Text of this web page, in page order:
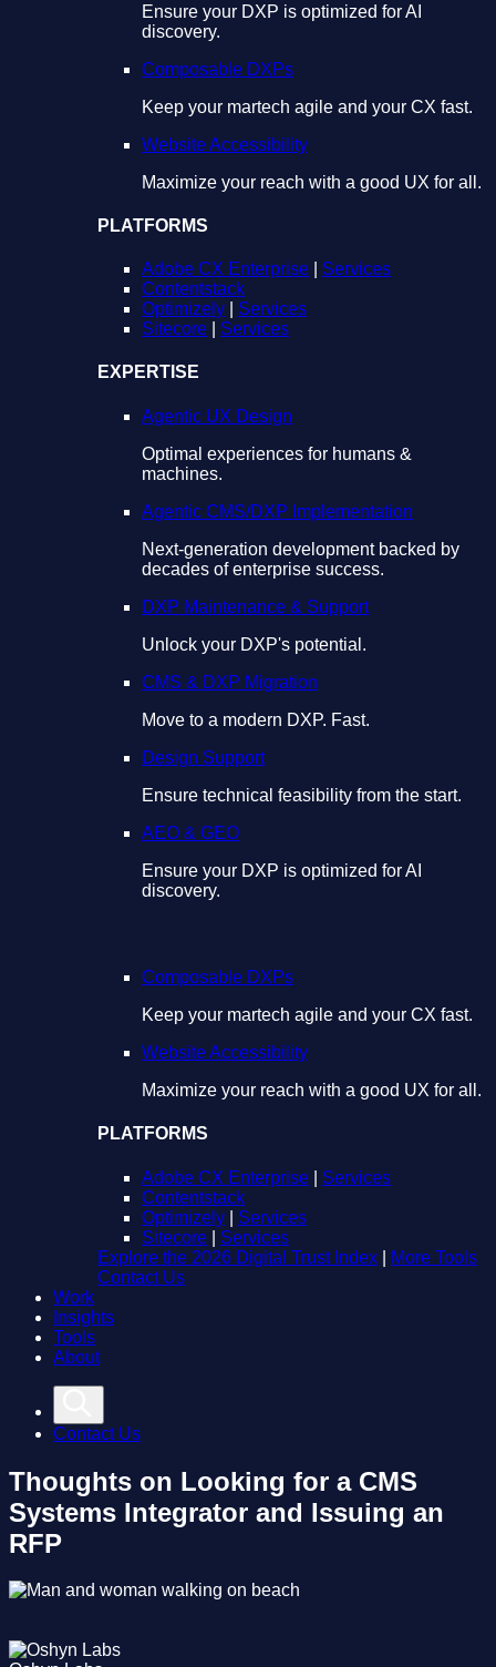
Ensure your DXP is optimized for AI
discovery.
Composable DXPs
Keep your martech agile and your CX fast.
Website Accessibility
Maximize your reach with a good UX for all.
PLATFORMS
Adobe CX Enterprise
Services
Contentstack
Optimizely
Services
Sitecore
Services
EXPERTISE
Agentic UX Design
Optimal experiences for humans &
machines.
Agentic CMS/DXP Implementation
Next-generation development backed by
decades of enterprise success.
DXP Maintenance & Support
Unlock your DXP's potential.
CMS & DXP Migration
Move to a modern DXP. Fast.
Design Support
Ensure technical feasibility from the start.
AEO & GEO
Ensure your DXP is optimized for AI
discovery.
Composable DXPs
Keep your martech agile and your CX fast.
Website Accessibility
Maximize your reach with a good UX for all.
PLATFORMS
Adobe CX Enterprise
Services
Contentstack
Optimizely
Services
Sitecore
Services
Explore the 2026 Digital Trust Index
More Tools
Contact Us
Work
Insights
Tools
About
Contact Us
Thoughts on Looking for a CMS
Systems Integrator and Issuing an
RFP